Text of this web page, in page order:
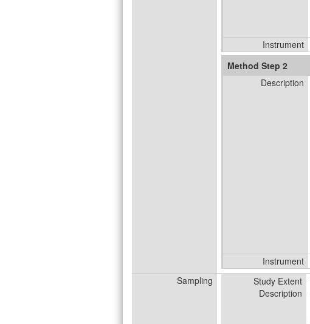
Instrument
Method Step 2
Description
Instrument
Sampling
Study Extent
Description